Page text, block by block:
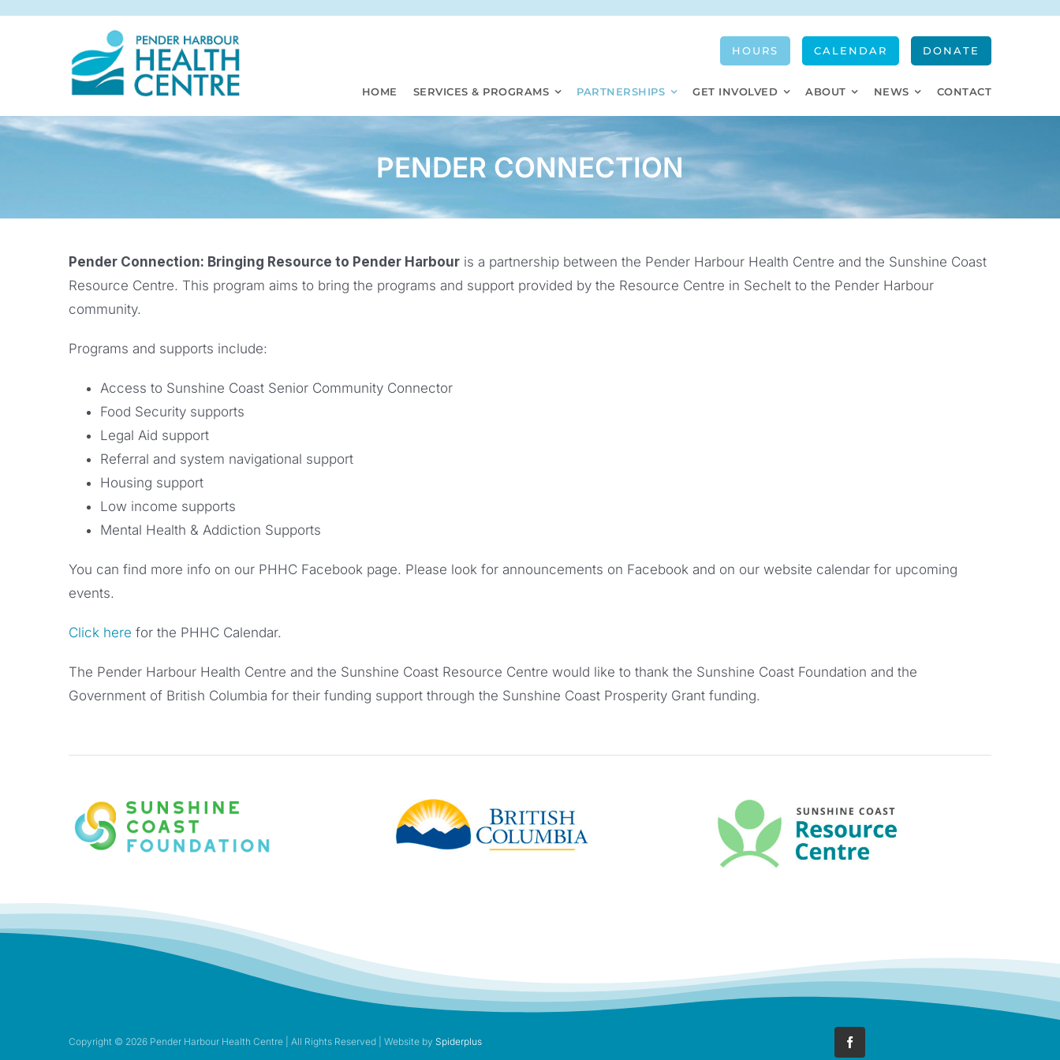
DONATE
CALENDAR
HOURS
HOME SERVICES & PROGRAMS PARTNERSHIPS GET INVOLVED ABOUT NEWS CONTACT
PENDER CONNECTION
Pender Connection: Bringing Resource to Pender Harbouris a partnership between the Pender Harbour Health Centre and the Sunshine Coast
Resource Centre. This program aims to bring the programs and support provided by the Resource Centre in Sechelt to the Pender Harbour
community.
Programs and supports include:
Access to Sunshine Coast Senior Community Connector
Food Security supports
Legal Aid support
Referral and system navigational support
Housing support
Low income supports
Mental Health & Addiction Supports
You can find more info on our PHHC Facebook page. Please look for announcements on Facebook and on our website calendar for upcoming
events.
Click here for the PHHC Calendar.
The Pender Harbour Health Centre and the Sunshine Coast Resource Centre would like to thank the Sunshine Coast Foundation and the
Government of British Columbia for their funding support through the Sunshine Coast Prosperity Grant funding.
Copyright © 2026 Pender Harbour Health Centre | All Rights Reserved | Website by Spiderplus